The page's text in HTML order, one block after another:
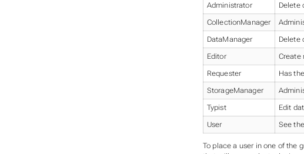
Administrator Delete
CollectionManager
DataManager Delete
Editor Create
Requester Has
StorageManager
Typist Edit
User See
To place a user in one of the